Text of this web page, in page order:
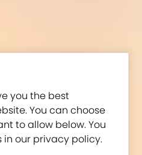
you the best
You can choose
to allow below. You
our privacy policy.